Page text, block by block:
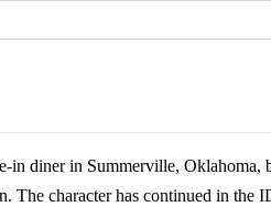
diner in Summerville, Oklahoma,
The character has continued in the